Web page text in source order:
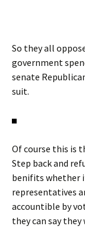
So they all
government
senate
suit.
Of course this is
Step back and
benifits whether
representatives
accountible by
they can say